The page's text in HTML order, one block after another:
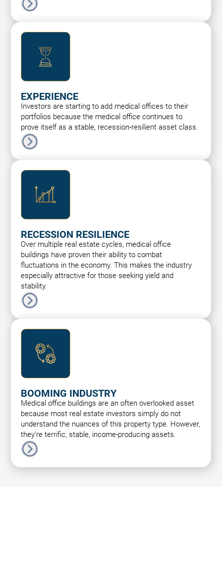
EXPERIENCE
Investors are starting to add medical offices to their
portfolios because the medical office continues to
prove itself as a stable, recession-resilient asset class.
RECESSION RESILIENCE
Over multiple real estate cycles, medical office
buildings have proven their ability to combat
fluctuations in the economy. This makes the industry
especially attractive for those seeking yield and
stability.
BOOMING INDUSTRY
Medical office buildings are an often overlooked asset
because most real estate investors simply do not
understand the nuances of this property type. However,
they’re terrific, stable, income-producing assets.